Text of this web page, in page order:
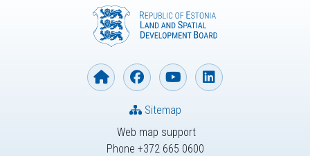
Web map support
Phone +372 665 0600
Sitemap